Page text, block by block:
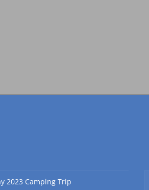
2023 Camping Trip